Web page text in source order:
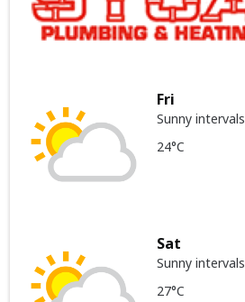
Fri
Sunny intervals
24°C
Sat
Sunny intervals
27°C